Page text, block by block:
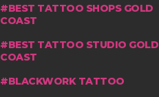
BEST TATTOO SHOPS GOLD
COAST
BEST TATTOO STUDIO GOLD
COAST
BLACKWORK TATTOO